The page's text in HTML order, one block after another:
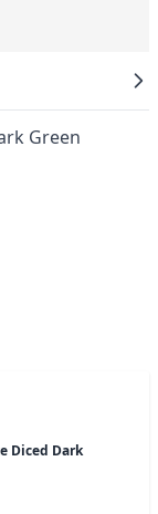
Green
Diced Dark